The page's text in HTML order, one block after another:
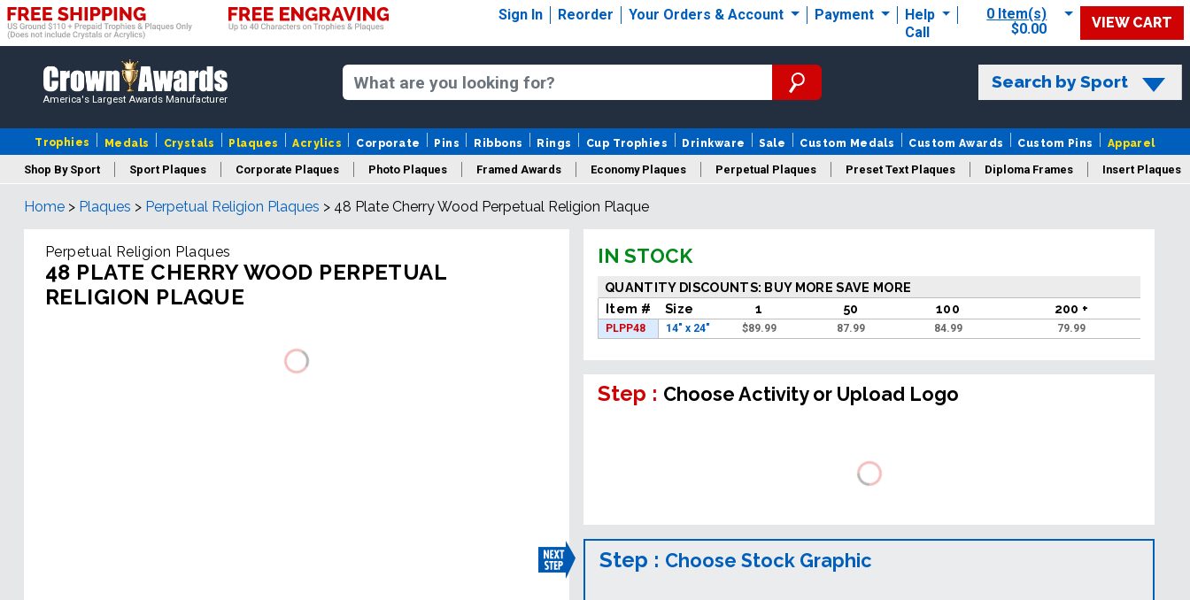
Sign In Reorder Your Orders & Account Payment
Help
Call
0 Item(s)
$0.00
VIEW CART
America's Largest Awards Manufacturer
Search by Sport
Trophies Medals Crystals Plaques Acrylics Corporate Pins Ribbons Rings Cup Trophies Drinkware Sale Custom Medals Custom Awards Custom Pins Apparel
Shop By Sport Sport Plaques Corporate Plaques Photo Plaques Framed Awards Economy Plaques Perpetual Plaques Preset Text Plaques Diploma Frames Insert Plaques
Years Of Service Plaques Logo Plaques
Home > Plaques > Perpetual Religion Plaques > 48 Plate Cherry Wood Perpetual Religion Plaque
Perpetual Religion Plaques
48 PLATE CHERRY WOOD PERPETUAL
RELIGION PLAQUE
IN STOCK
QUANTITY DISCOUNTS: BUY MORE SAVE MORE
Item #
Size 1 50 100 200 +
PLPP48 14" x 24" $89.99 87.99 84.99 79.99
Step : Choose Activity or Upload Logo
Step : Choose Stock Graphic